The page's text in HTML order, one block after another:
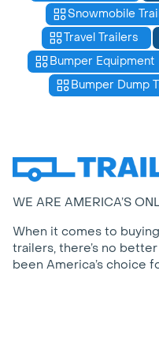
Snowmobile
Travel Trailers
Bumper Equipment
Bumper Dump
WE ARE AMERICA’S
When it comes to
trailers, there’s no better
been America’s choice